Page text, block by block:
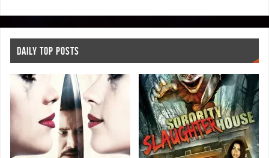
DAILY TOP POSTS